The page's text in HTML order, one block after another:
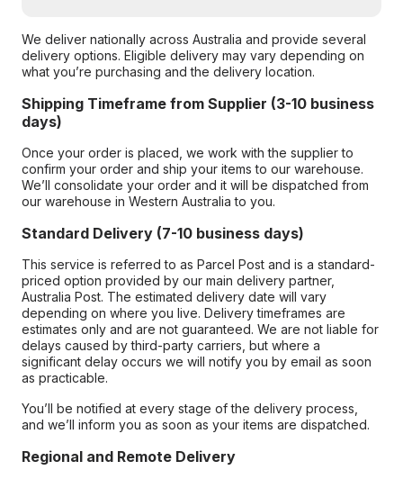
We deliver nationally across Australia and provide several
delivery options. Eligible delivery may vary depending on
what you’re purchasing and the delivery location.
Shipping Timeframe from Supplier (3-10 business
days)
Once your order is placed, we work with the supplier to
confirm your order and ship your items to our warehouse.
We’ll consolidate your order and it will be dispatched from
our warehouse in Western Australia to you.
Standard Delivery (7-10 business days)
This service is referred to as Parcel Post and is a standard-
priced option provided by our main delivery partner,
Australia Post. The estimated delivery date will vary
depending on where you live. Delivery timeframes are
estimates only and are not guaranteed. We are not liable for
delays caused by third-party carriers, but where a
significant delay occurs we will notify you by email as soon
as practicable.
You’ll be notified at every stage of the delivery process,
and we’ll inform you as soon as your items are dispatched.
Regional and Remote Delivery